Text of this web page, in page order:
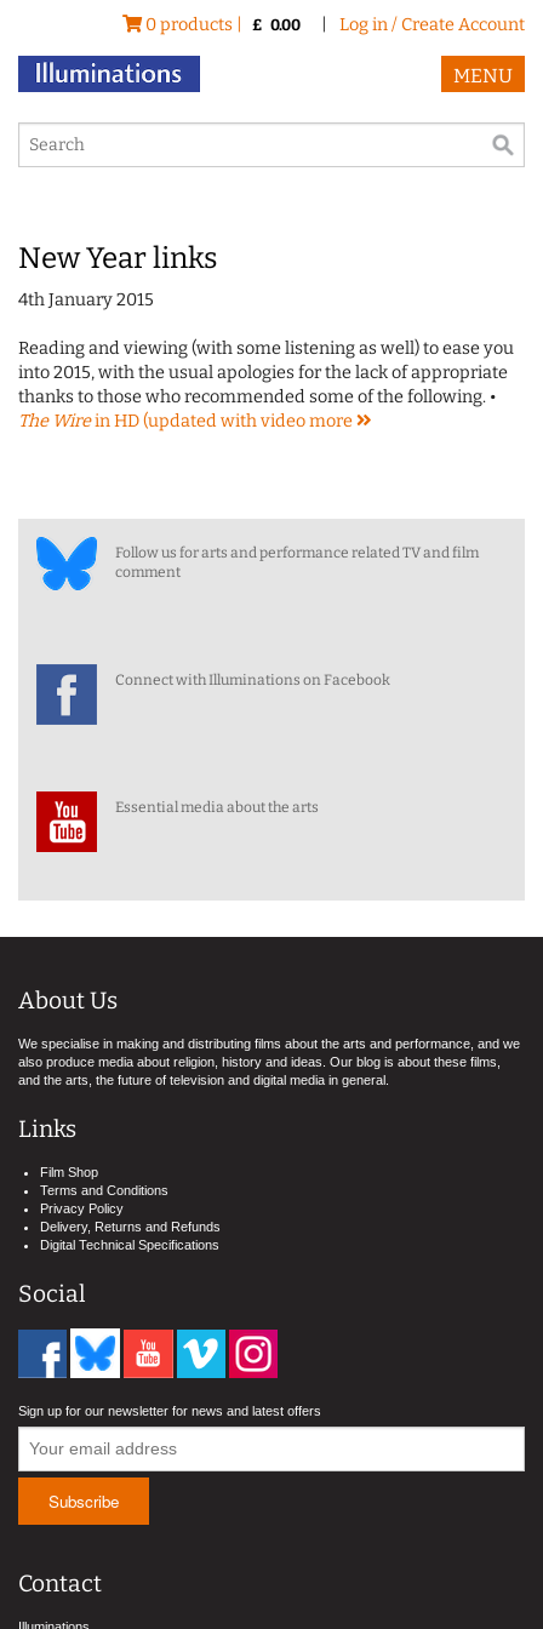
0 products | £ 0.00 Log in / Create Account
MENU
New Year links
4th January 2015
Reading and viewing (with some listening as well) to ease you
into 2015, with the usual apologies for the lack of appropriate
thanks to those who recommended some of the following. •
The Wirein HD (updated with videomore
Follow us for arts and performance related TV and film
comment
Connect with Illuminations on Facebook
Essential media about the arts
About Us
We specialise in making and distributing films about the arts and performance, and we
also produce media about religion, history and ideas. Our blog is about these films,
and the arts, the future of television and digital media in general.
Links
Film Shop
Terms and Conditions
Privacy Policy
Delivery, Returns and Refunds
Digital Technical Specifications
Social
Sign up for our newsletter for news and latest offers
Contact